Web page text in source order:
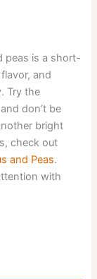
peas is a short-
and
Try the
don’t be
bright
check out
and Peas.
with